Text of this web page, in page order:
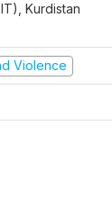
Kurdistan
Violence